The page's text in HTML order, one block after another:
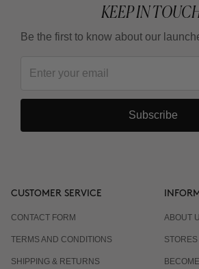
KEEP IN
Be the first to know about our
Subscribe
CUSTOMER SERVICE
CONTACT FORM
TERMS AND CONDITIONS
SHIPPING & RETURNS
ABOUT
STORES